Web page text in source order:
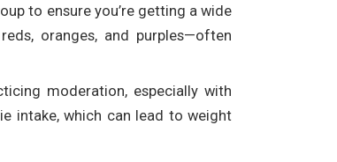
to ensure you’re getting a wide
oranges, and purples—often
moderation, especially with
intake, which can lead to weight